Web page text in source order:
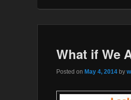
What if We
Posted on May 4, 2014 by